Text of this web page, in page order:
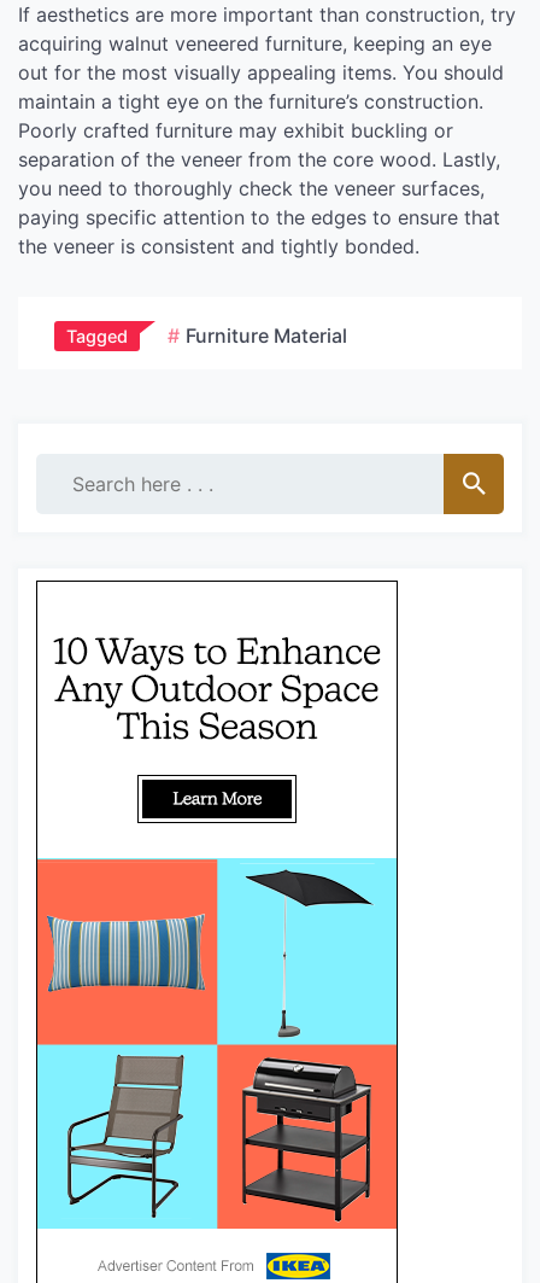
If aesthetics are more important than construction, try
acquiring walnut veneered furniture, keeping an eye
out for the most visually appealing items. You should
maintain a tight eye on the furniture’s construction.
Poorly crafted furniture may exhibit buckling or
separation of the veneer from the core wood. Lastly,
you need to thoroughly check the veneer surfaces,
paying specific attention to the edges to ensure that
the veneer is consistent and tightly bonded.
Tagged Furniture Material